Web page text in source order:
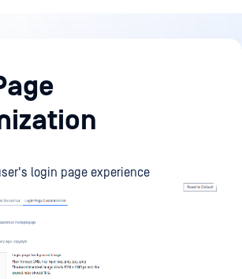
login page experience